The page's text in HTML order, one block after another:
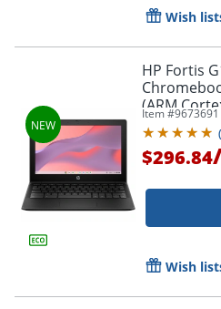
Wish
HP Fortis
(ARM
Jet Black,
Item #9673691
$296.84
Wish